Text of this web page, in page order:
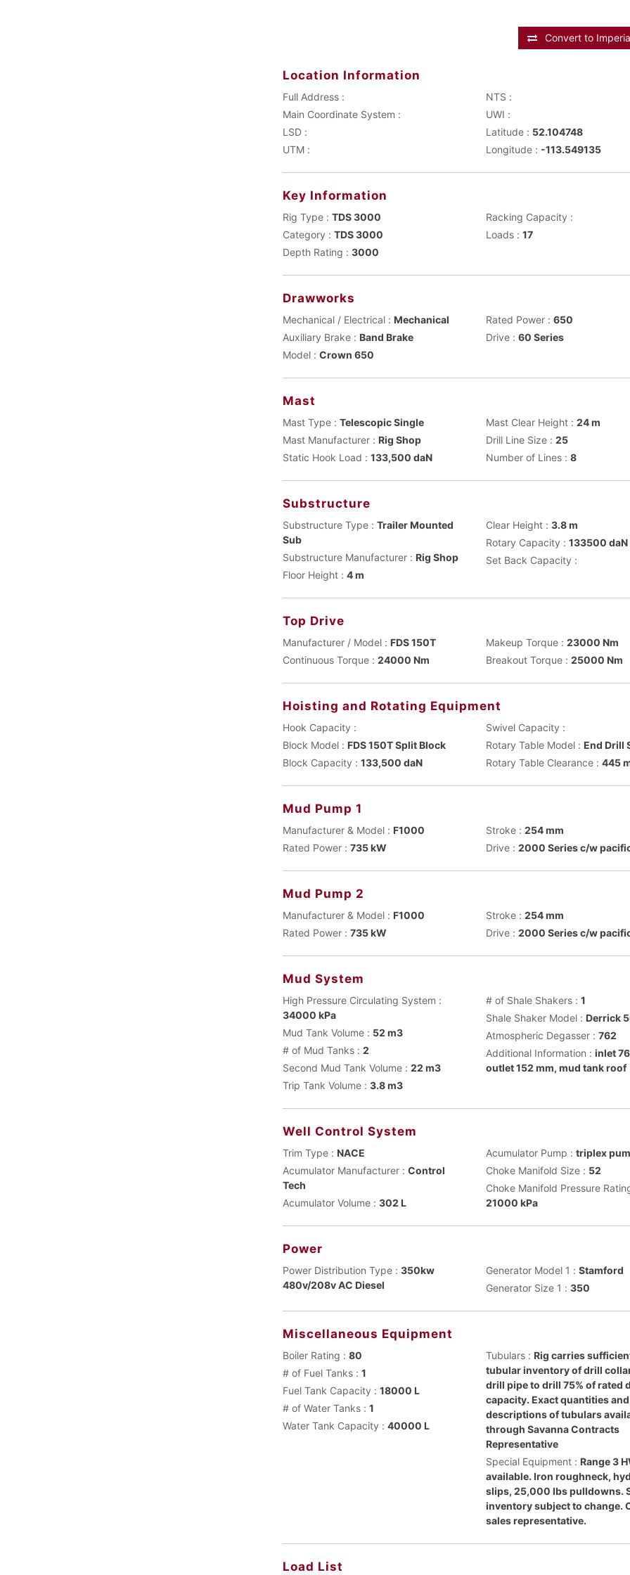
Convert to
Location Information
Full Address :
Main Coordinate System :
LSD :
UTM :
NTS :
UWI :
Latitude : 52.104748
Longitude : -113.549135
Key Information
Rig Type : TDS 3000
Category : TDS 3000
Depth Rating : 3000
Racking Capacity :
Loads :17
Drawworks
Mechanical / Electrical : Mechanical
Auxiliary Brake : Band Brake
Model : Crown 650
Rated Power :650
Drive :60 Series
Mast
Mast Type : Telescopic Single
Mast Manufacturer : Rig Shop
Static Hook Load : 133,500 daN
Mast Clear Height :24 m
Drill Line Size :25
Number of Lines :8
Substructure
Substructure Type : Trailer Mounted
Sub
Substructure Manufacturer : Rig Shop
Floor Height : 4 m
Clear Height :3.8 m
Rotary Capacity :133500 daN
Set Back Capacity :
Top Drive
Manufacturer / Model : FDS 150T
Continuous Torque : 24000 Nm
Makeup Torque :23000 Nm
Breakout Torque :25000 Nm
Hoisting and Rotating Equipment
Hook Capacity :
Block Model : FDS 150T Split Block
Block Capacity : 133,500 daN
Swivel Capacity :
Rotary Table Model : End Drill
Rotary Table Clearance :445
Mud Pump 1
Manufacturer & Model : F1000
Rated Power : 735 kW
Stroke :254 mm
Drive :2000 Series c/w
Mud Pump 2
Manufacturer & Model : F1000
Rated Power : 735 kW
Stroke :254 mm
Drive :2000 Series c/w
Mud System
High Pressure Circulating System :
34000 kPa
Mud Tank Volume : 52 m3
# of Mud Tanks : 2
Second Mud Tank Volume : 22 m3
Trip Tank Volume : 3.8 m3
# of Shale Shakers :1
Shale Shaker Model : Derrick
Atmospheric Degasser :762
Additional Information :inlet
outlet 152 mm, mud tank roof
Well Control System
Trim Type : NACE
Acumulator Manufacturer : Control
Tech
Acumulator Volume : 302 L
Acumulator Pump :triplex
Choke Manifold Size : 52
Choke Manifold Pressure
21000 kPa
Power
Power Distribution Type : 350kw
480v/208v AC Diesel
Generator Model 1 :Stamford
Generator Size 1 :350
Miscellaneous Equipment
Boiler Rating : 80
# of Fuel Tanks : 1
Fuel Tank Capacity : 18000 L
# of Water Tanks : 1
Water Tank Capacity : 40000 L
Tubulars : Rig carries
tubular inventory of drill
drill pipe to drill 75% of rated
capacity. Exact quantities and
descriptions of tubulars
through Savanna Contracts
Representative
Special Equipment : Range 3
available. Iron roughneck,
slips, 25,000 Ibs pulldowns.
inventory subject to change.
sales representative.
Load List